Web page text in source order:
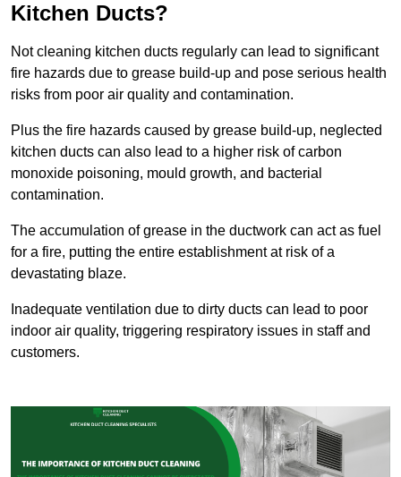
Kitchen Ducts?
Not cleaning kitchen ducts regularly can lead to significant
fire hazards due to grease build-up and pose serious health
risks from poor air quality and contamination.
Plus the fire hazards caused by grease build-up, neglected
kitchen ducts can also lead to a higher risk of carbon
monoxide poisoning, mould growth, and bacterial
contamination.
The accumulation of grease in the ductwork can act as fuel
for a fire, putting the entire establishment at risk of a
devastating blaze.
Inadequate ventilation due to dirty ducts can lead to poor
indoor air quality, triggering respiratory issues in staff and
customers.